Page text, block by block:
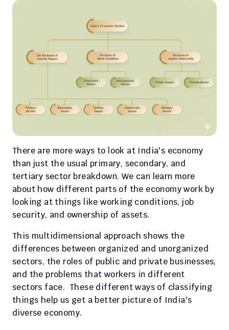
There are more ways to look at India's economy
than just the usual primary, secondary, and
tertiary sector breakdown. We can learn more
about how different parts of the economy work by
looking at things like working conditions, job
security, and ownership of assets.
This multidimensional approach shows the
differences between organized and unorganized
sectors, the roles of public and private businesses,
and the problems that workers in different
sectors face.  These different ways of classifying
things help us get a better picture of India's
diverse economy.